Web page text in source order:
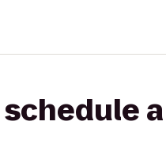
schedule